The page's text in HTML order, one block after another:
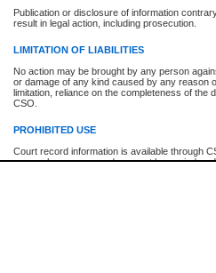
Publication or disclosure of information
result in legal action, including prosecution.
LIMITATION OF LIABILITIES
No action may be brought by any person
or damage of any kind caused by any reason
limitation, reliance on the completeness of the
CSO.
PROHIBITED USE
Court record information is available through
research purposes and may not be copied or
* The New Case Report is not an official report of